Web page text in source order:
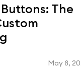
The
May 8,